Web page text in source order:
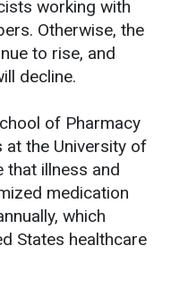
working with
Otherwise, the
to rise, and
decline.
of Pharmacy
at the University of
that illness and
medication
which
States healthcare